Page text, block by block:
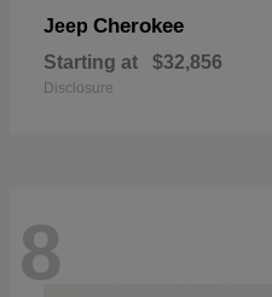
Jeep Cherokee
Starting at $32,856
Disclosure
8